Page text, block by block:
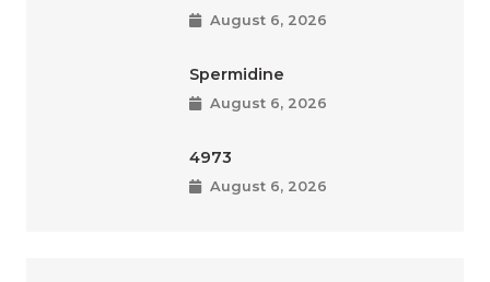
August 6, 2026
Spermidine
August 6, 2026
4973
August 6, 2026